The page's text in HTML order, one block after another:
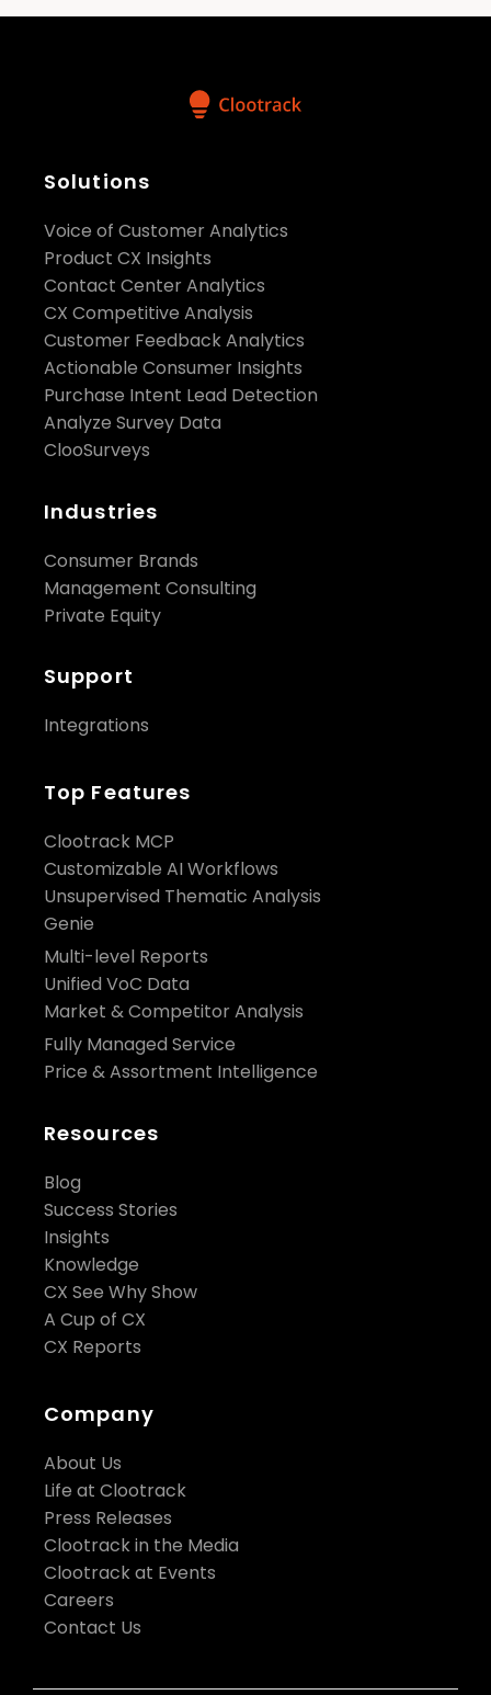
Solutions
Voice of Customer Analytics
Product CX Insights
Contact Center Analytics
CX Competitive Analysis
Customer Feedback Analytics
Actionable Consumer Insights
Purchase Intent Lead Detection
Analyze Survey Data
ClooSurveys
Industries
Consumer Brands
Management Consulting
Private Equity
Support
Integrations
Top Features
Clootrack MCP
Customizable AI Workflows
Unsupervised Thematic Analysis
Genie
Multi-level Reports
Unified VoC Data
Market & Competitor Analysis
Fully Managed Service
Price & Assortment Intelligence
Resources
Blog
Success Stories
Insights
Knowledge
CX See Why Show
A Cup of CX
CX Reports
Company
About Us
Life at Clootrack
Press Releases
Clootrack in the Media
Clootrack at Events
Careers
Contact Us